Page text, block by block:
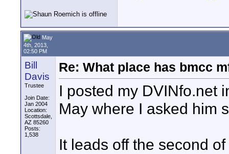
May
4th, 2013,
02:50 PM
Bill
Davis
Trustee
Join Date:
Jan 2004
Location:
Scottsdale,
AZ 85260
Posts:
1,538
Re: What place has bmcc
I posted my DVINfo.net
May where I asked him
It leads off the second